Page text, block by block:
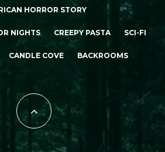
HORROR STORY
NIGHTS CREEPY PASTA SCI-FI
CANDLE COVE BACKROOMS